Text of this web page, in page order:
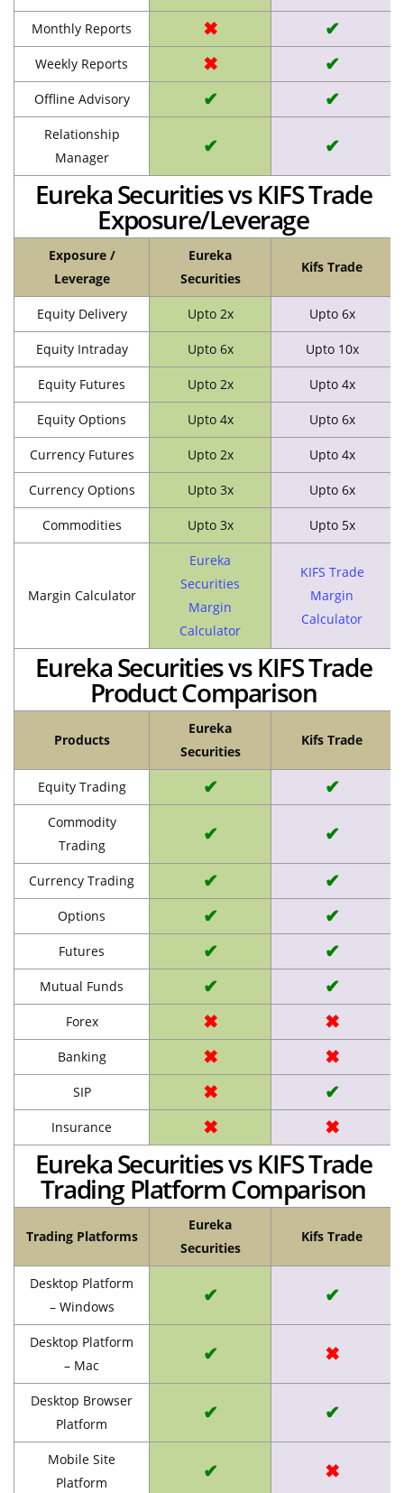
Monthly Reports ✖ ✔
Weekly Reports ✖ ✔
Offline Advisory ✔ ✔
Relationship
Manager
✔ ✔
Eureka Securities vs KIFS Trade
Exposure/Leverage
Exposure /
Leverage
Eureka
Securities
Kifs Trade
Equity Delivery Upto 2x Upto 6x
Equity Intraday Upto 6x Upto 10x
Equity Futures Upto 2x Upto 4x
Equity Options Upto 4x Upto 6x
Currency Futures Upto 2x Upto 4x
Currency Options Upto 3x Upto 6x
Commodities Upto 3x Upto 5x
Margin Calculator
Eureka
Securities
Margin
Calculator
KIFS Trade
Margin
Calculator
Eureka Securities vs KIFS Trade
Product Comparison
Products
Eureka
Securities
Kifs Trade
Equity Trading ✔ ✔
Commodity
Trading
✔ ✔
Currency Trading ✔ ✔
Options ✔ ✔
Futures ✔ ✔
Mutual Funds ✔ ✔
Forex ✖ ✖
Banking ✖ ✖
SIP ✖ ✔
Insurance ✖ ✖
Eureka Securities vs KIFS Trade
Trading Platform Comparison
Trading Platforms
Eureka
Securities
Kifs Trade
Desktop Platform
– Windows
✔ ✔
Desktop Platform
– Mac
✔ ✖
Desktop Browser
Platform
✔ ✔
Mobile Site
Platform
✔ ✖